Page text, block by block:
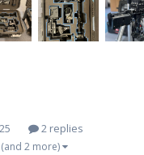
2 replies
(and 2 more)